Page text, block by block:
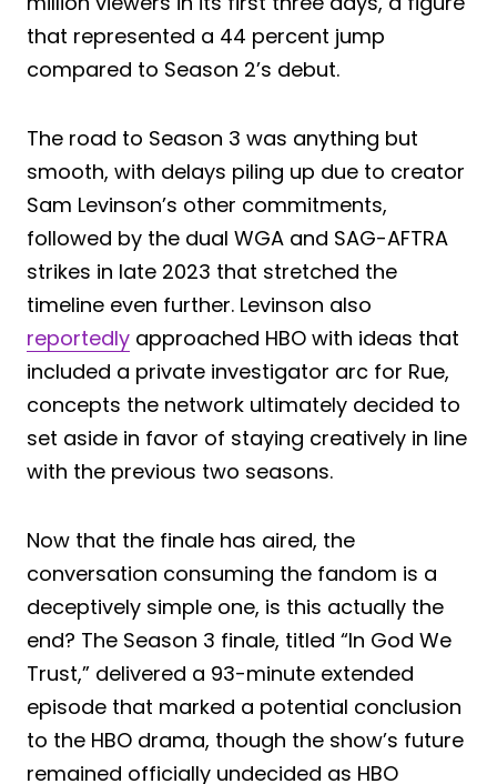
that represented a 44 percent jump
compared to Season 2’s debut.
The road to Season 3 was anything but
smooth, with delays piling up due to creator
Sam Levinson’s other commitments,
followed by the dual WGA and SAG-AFTRA
strikes in late 2023 that stretched the
timeline even further. Levinson also
reportedly approached HBO with ideas that
included a private investigator arc for Rue,
concepts the network ultimately decided to
set aside in favor of staying creatively in line
with the previous two seasons.
Now that the finale has aired, the
conversation consuming the fandom is a
deceptively simple one, is this actually the
end? The Season 3 finale, titled “In God We
Trust,” delivered a 93-minute extended
episode that marked a potential conclusion
to the HBO drama, though the show’s future
remained officially undecided as HBO